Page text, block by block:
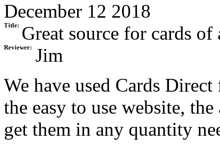
December 12 2018
Title: Great source for cards of
Reviewer: Jim
We have used Cards
the easy to use website,
get them in any quantity